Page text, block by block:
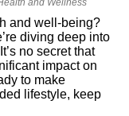
and Wellness
and well-being?
diving deep into
no secret that
impact on
to make
lifestyle, keep